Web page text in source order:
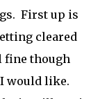
First up is
cleared
fine though
would like.